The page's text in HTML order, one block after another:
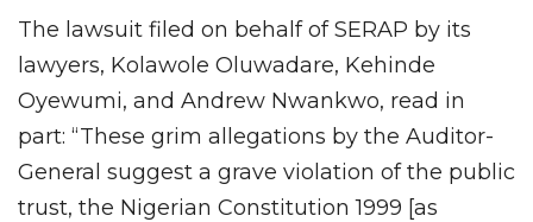
The lawsuit filed on behalf of SERAP by its
lawyers, Kolawole Oluwadare, Kehinde
Oyewumi, and Andrew Nwankwo, read in
part: “These grim allegations by the Auditor-
General suggest a grave violation of the public
trust, the Nigerian Constitution 1999 [as